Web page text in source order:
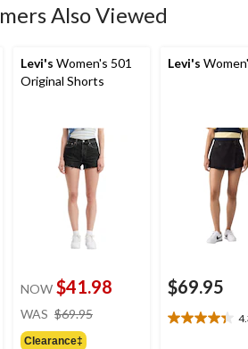
Also Viewed
Levi's Women's 501
Original Shorts
NOW $41.98
WAS $69.95
Clearance‡
Levi's
$69.95
4.3